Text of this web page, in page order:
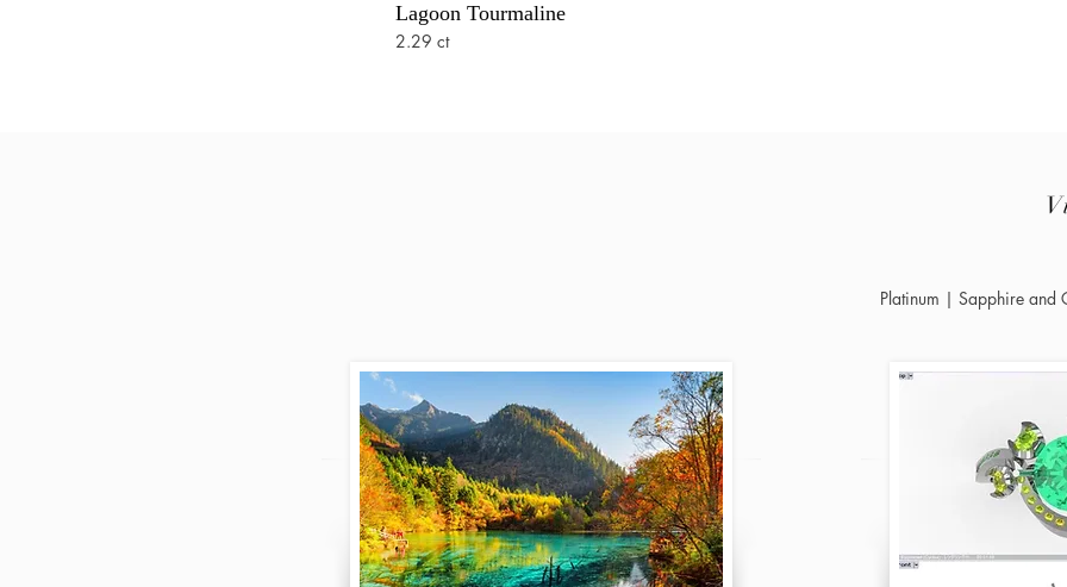
Lagoon Tourmaline
2.29 ct
Platinum | Sapphire and